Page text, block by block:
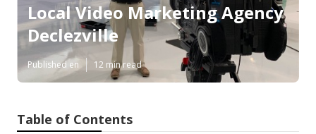
Local Video Marketing Agency
Declezville
Published en 12 min read
Table of Contents